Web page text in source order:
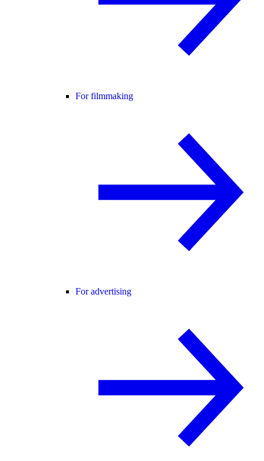
For filmmaking
For advertising